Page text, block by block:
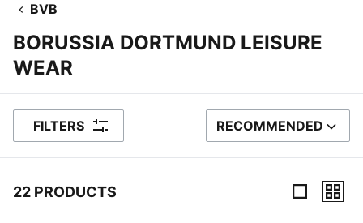
BVB
BORUSSIA DORTMUND LEISURE
WEAR
FILTERS SORT BY
RECOMMENDED
22 PRODUCTS